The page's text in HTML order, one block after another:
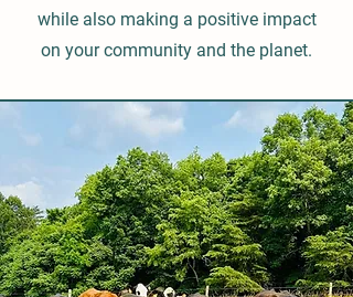
while also making a positive impact
on your community and the planet.